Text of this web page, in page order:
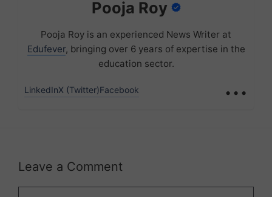
Pooja Roy
Pooja Roy is an experienced News Writer at
Edufever, bringing over 6 years of expertise in the
education sector.
...
LinkedInX (Twitter)Facebook
Leave a Comment